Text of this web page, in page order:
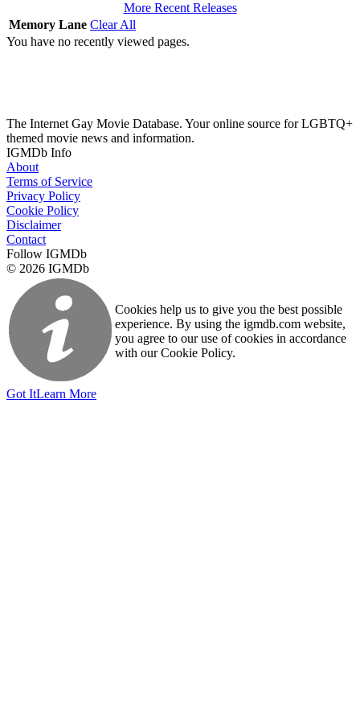
More Recent Releases
Memory Lane Clear All
You have no recently viewed pages.
The Internet Gay Movie Database. Your online source for LGBTQ+
themed movie news and information.
IGMDb Info
About
Terms of Service
Privacy Policy
Cookie Policy
Disclaimer
Contact
Follow IGMDb
© 2026 IGMDb
Cookies help us to give you the best possible
experience. By using the igmdb.com website,
you agree to our use of cookies in accordance
with our Cookie Policy.
Got ItLearn More